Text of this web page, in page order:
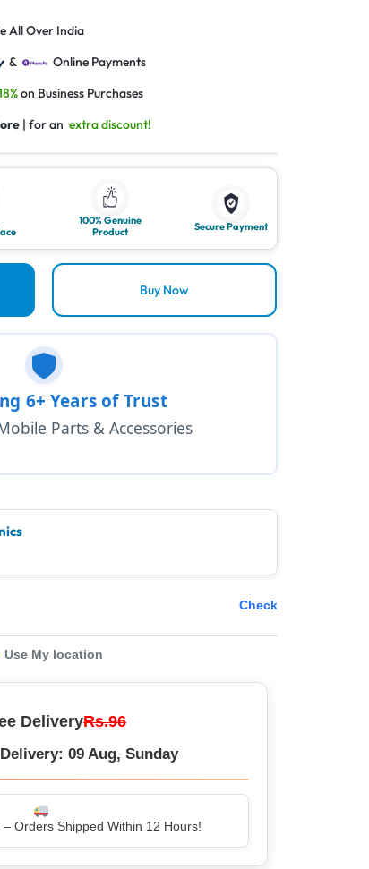
All Over India
&
Online Payments
on Business Purchases
| for anextra discount!
100% Genuine
Product
Secure Payment
Buy Now
6+ Years of Trust
Parts & Accessories
Check
Use My location
DeliveryRs.96
09 Aug, Sunday
by 5 Lakh+ Happy Customers